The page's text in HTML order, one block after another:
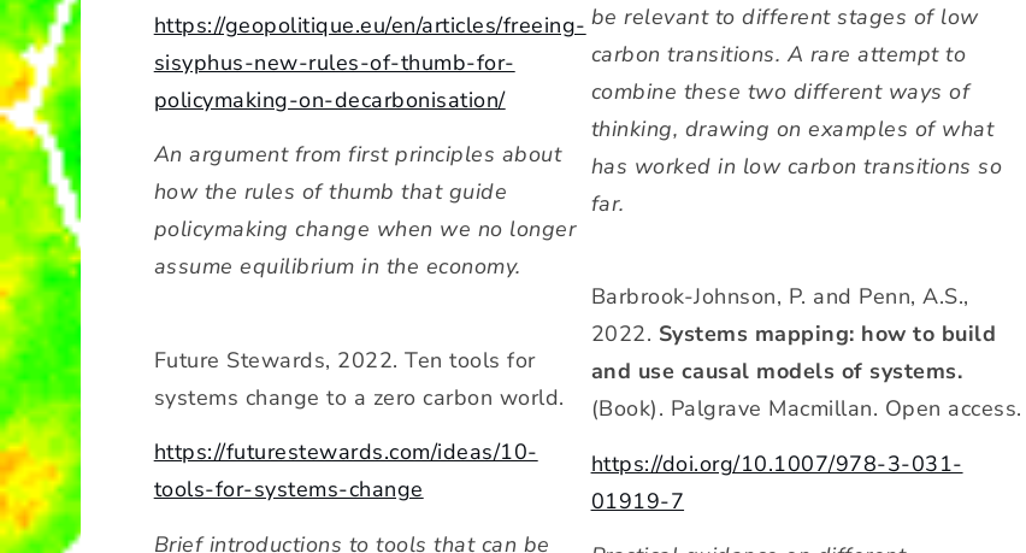
https://geopolitique.eu/en/articles/freeing-
sisyphus-new-rules-of-thumb-for-
policymaking-on-decarbonisation/
An argument from first principles about
how the rules of thumb that guide
policymaking change when we no longer
assume equilibrium in the economy.
Future Stewards, 2022. Ten tools for
systems change to a zero carbon world.
https://futurestewards.com/ideas/10-
tools-for-systems-change
Brief introductions to tools that can be
be relevant to different stages of low
carbon transitions. A rare attempt to
combine these two different ways of
thinking, drawing on examples of what
has worked in low carbon transitions so
far.
Barbrook-Johnson, P. and Penn, A.S.,
2022. Systems mapping: how to build
and use causal models of systems.
(Book). Palgrave Macmillan. Open access.
https://doi.org/10.1007/978-3-031-
01919-7